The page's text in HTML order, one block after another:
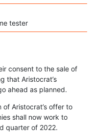
tester
consent to the sale of
that Aristocrat’s
ahead as planned.
Aristocrat’s offer to
shall now work to
quarter of 2022.